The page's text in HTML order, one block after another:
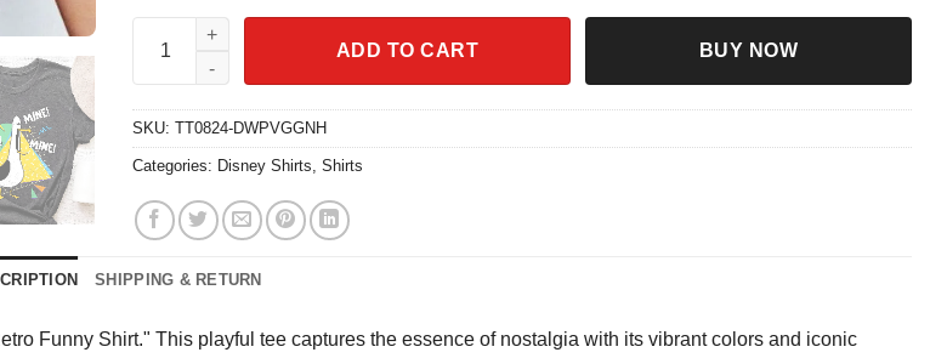
Mine! Mine! Mine! Seagull Finding Nemo 90s Retro Funny Shirt quantity
ADD TO CART BUY NOW
SKU: TT0824-DWPVGGNH
Categories: Disney Shirts, Shirts
SHIPPING & RETURN
Funny Shirt." This playful tee captures the essence of nostalgia with its vibrant colors and iconic